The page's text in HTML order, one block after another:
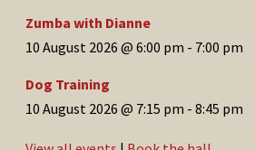
Zumba with Dianne
10 August 2026 @ 6:00 pm - 7:00 pm
Dog Training
10 August 2026 @ 7:15 pm - 8:45 pm